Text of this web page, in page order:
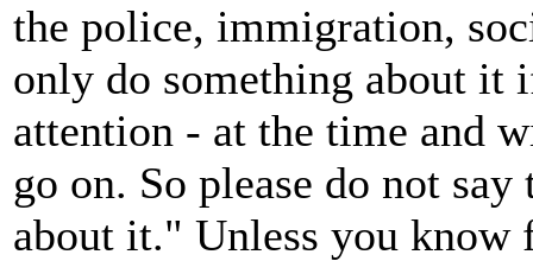
the police, immigration,
only do something about it
attention - at the time and
go on. So please do not
about it." Unless you know